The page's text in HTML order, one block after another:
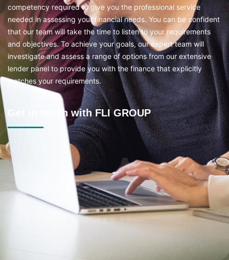
competency required to give you the professional service
needed in assessing your financial needs. You can be confident
that our team will take the time to listen to your requirements
and objectives. To achieve your goals, our expert team will
investigate and assess a range of options from our extensive
lender panel to provide you with the finance that explicitly
matches your requirements.
Get in touch with FLI GROUP
Location
2B/69 Boomerang Pl, Seven Hills NSW 2147Timings:Mon - Fri